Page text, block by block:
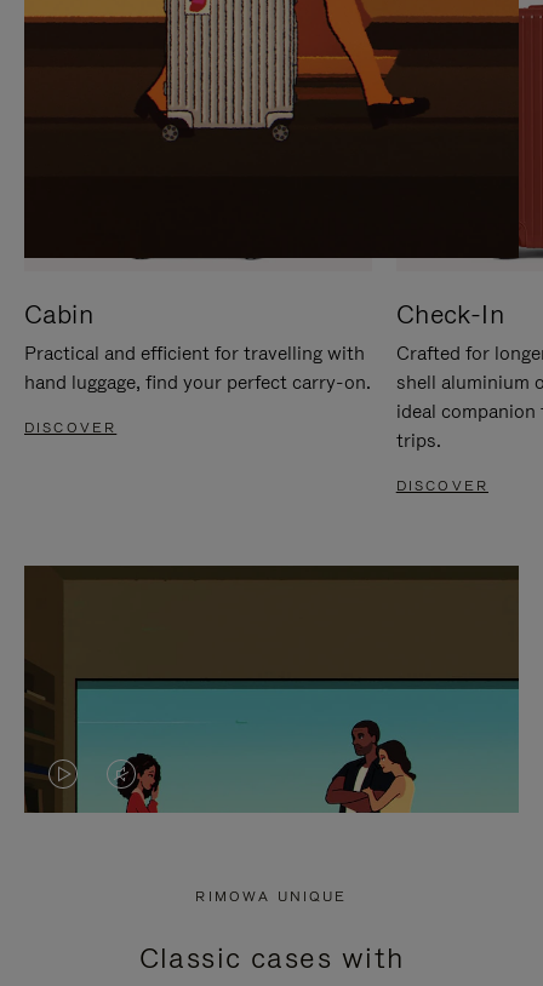
Cabin
Practical and efficient for travelling with
hand luggage, find your perfect carry-on.
DISCOVER
Check-In
Crafted for
shell aluminium
ideal
trips.
DISCOVER
VIDEO
PRESS
VIDEO
PRESS
RIMOWA UNIQUE
Classic cases with